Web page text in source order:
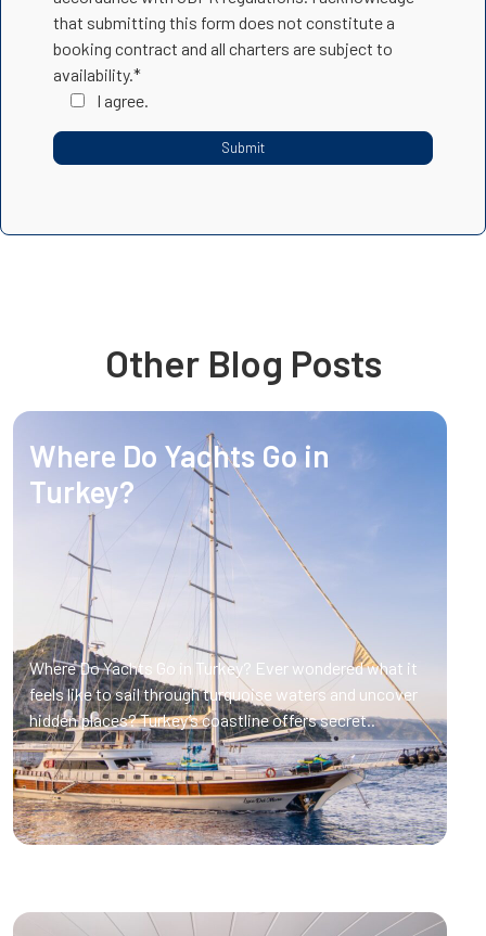
that submitting this form does not constitute a
booking contract and all charters are subject to
availability.*
I agree.
Other Blog Posts
Where Do Yachts Go in
Turkey?
Where Do Yachts Go in Turkey? Ever wondered what it
feels like to sail through turquoise waters and uncover
hidden places? Turkey’s coastline offers secret..